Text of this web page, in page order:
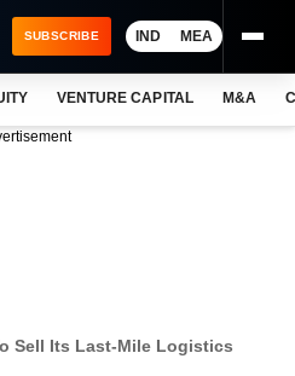
SUBSCRIBE IND MEA
VENTURE CAPITAL M&A
Sell Its Last-Mile Logistics